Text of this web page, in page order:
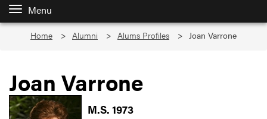
Menu
Home Alumni Alums Profiles Joan Varrone
Joan Varrone
M.S. 1973